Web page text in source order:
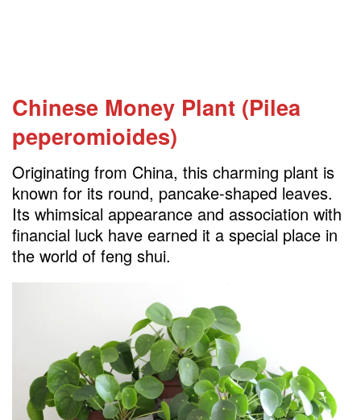
Chinese Money Plant (Pilea
peperomioides)
Originating from China, this charming plant is
known for its round, pancake-shaped leaves.
Its whimsical appearance and association with
financial luck have earned it a special place in
the world of feng shui.